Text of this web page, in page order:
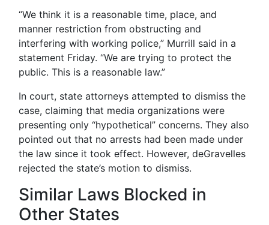
“We think it is a reasonable time, place, and
manner restriction from obstructing and
interfering with working police,” Murrill said in a
statement Friday. “We are trying to protect the
public. This is a reasonable law.”
In court, state attorneys attempted to dismiss the
case, claiming that media organizations were
presenting only “hypothetical” concerns. They also
pointed out that no arrests had been made under
the law since it took effect. However, deGravelles
rejected the state’s motion to dismiss.
Similar Laws Blocked in
Other States